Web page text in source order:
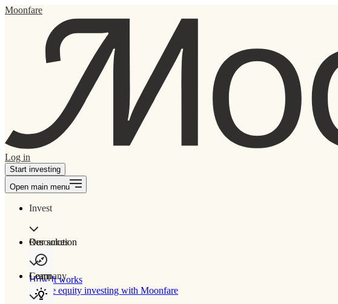
Moonfare
Log in
Start investing
Open main menu
Invest
Our solution
How It works
Private equity investing with Moonfare
Resources
Learn
Company